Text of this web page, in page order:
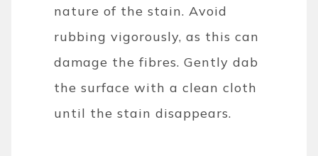
nature of the stain. Avoid
rubbing vigorously, as this can
damage the fibres. Gently dab
the surface with a clean cloth
until the stain disappears.